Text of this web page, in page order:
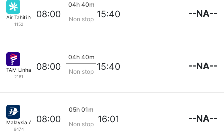
Air Tahiti Nui
1152
08:00
04h 40m
Non stop 15:40 --NA--
TAM Linhas Aereas
2161
08:00
04h 40m
Non stop 15:40 --NA--
Malaysia Airlines
9474
08:00
05h 01m
Non stop 16:01 --NA--